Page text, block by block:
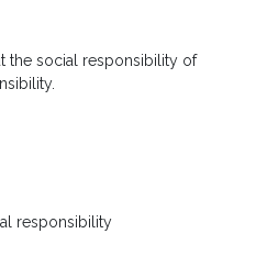
the social responsibility of
responsibility